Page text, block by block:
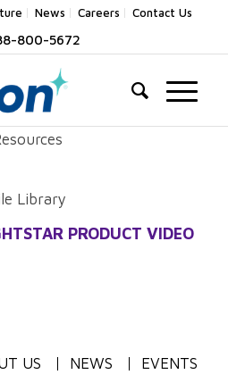
News Careers Contact Us
800-5672
Library
PRODUCT VIDEO
US NEWS
EVENTS